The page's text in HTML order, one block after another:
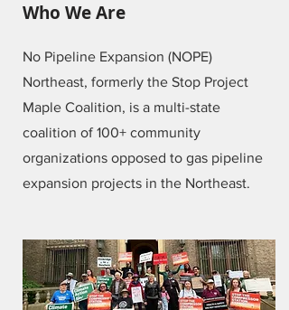
Who We Are
No Pipeline Expansion (NOPE)
Northeast, formerly the Stop Project
Maple Coalition, is a multi-state
coalition of 100+ community
organizations opposed to gas pipeline
expansion projects in the Northeast.